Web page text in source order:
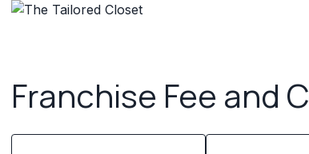
Franchise Fee and